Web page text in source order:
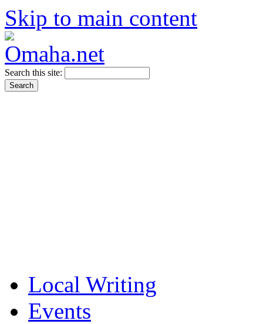
Skip to main content
Search this site:
Local Writing
Events